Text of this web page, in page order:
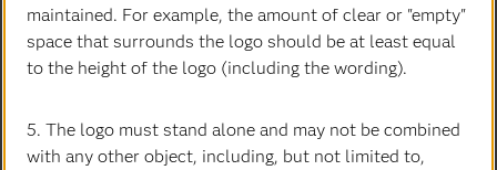
Executive Vice President & Chief Marketing Officer
maintained. For example, the amount of clear or "empty"
space that surrounds the logo should be at least equal
to the height of the logo (including the wording).
5. The logo must stand alone and may not be combined
with any other object, including, but not limited to,